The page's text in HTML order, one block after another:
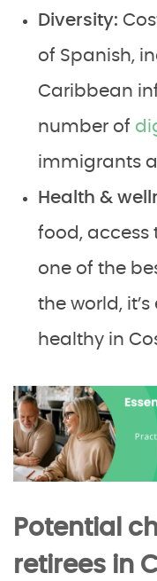
Diversity:
of Spanish,
Caribbean
number of
immigrants
Health &
food, access
one of the
the world,
healthy in
Potential
retirees in